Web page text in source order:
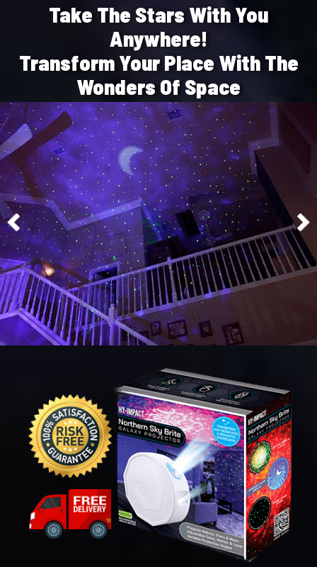
Take The Stars With You
Anywhere!
Transform Your Place With The
Wonders Of Space